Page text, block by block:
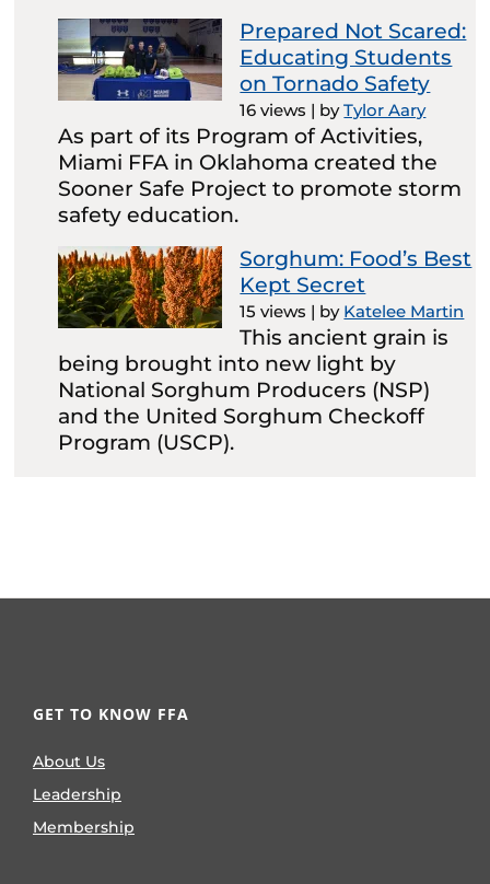
Prepared Not Scared:
Educating Students
on Tornado Safety
16 views | byTylor Aary
As part of its Program of Activities,
Miami FFA in Oklahoma created the
Sooner Safe Project to promote storm
safety education.
Sorghum: Food’s Best
Kept Secret
15 views | by Katelee Martin
This ancient grain is
being brought into new light by
National Sorghum Producers (NSP)
and the United Sorghum Checkoff
Program (USCP).
GET TO KNOW FFA
About Us
Leadership
Membership